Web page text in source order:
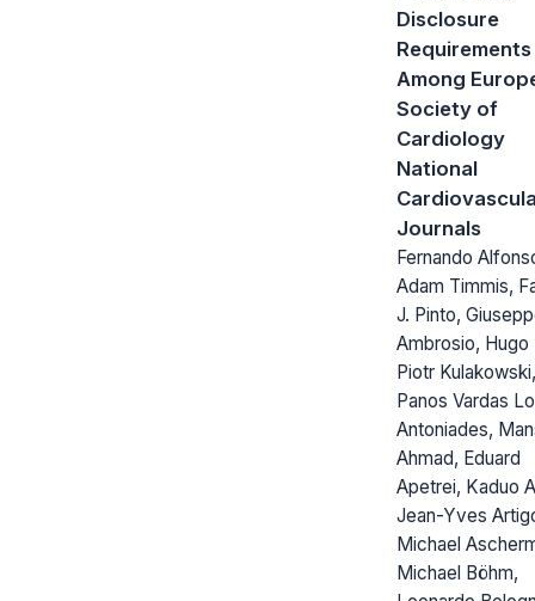
Disclosure
Requirements
Among
Society of
Cardiology
National
Journals
Fernando
Adam Timmis,
J. Pinto,
Ambrosio, Hugo
Piotr Kulakowski,
Panos Vardas
Antoniades,
Ahmad, Eduard
Apetrei, Kaduo
Jean-Yves
Michael
Michael Böhm,